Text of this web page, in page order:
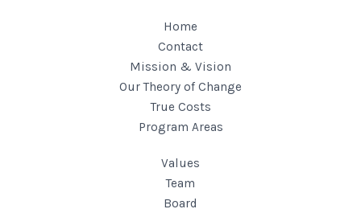
Home
Contact
Mission & Vision
Our Theory of Change
True Costs
Program Areas
Values
Team
Board